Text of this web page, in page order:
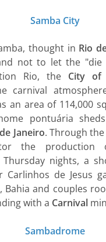
Samba City
thought in Rio
not to let the "die
Rio, the City of
carnival
an area of ​​114,000
pontuária
Janeiro. Through
the production
Thursday nights, a
Carlinhos de Jesus
Bahia and couples
with a Carnival
Sambadrome